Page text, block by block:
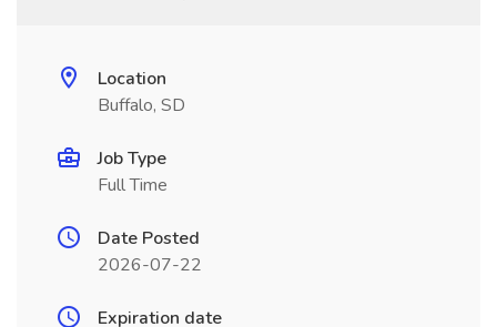
Location
Buffalo, SD
Job Type
Full Time
Date Posted
2026-07-22
Expiration date